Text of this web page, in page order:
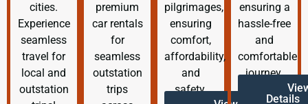
cities.
Experience
seamless
travel for
local and
outstation
premium
car rentals
for
seamless
outstation
trips
pilgrimages,
ensuring
comfort,
affordability,
and
safety.
ensuring a
hassle-free
and
comfortable
journey.
Details